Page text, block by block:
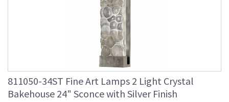
811050-34ST Fine Art Lamps 2 Light Crystal
Bakehouse 24" Sconce with Silver Finish